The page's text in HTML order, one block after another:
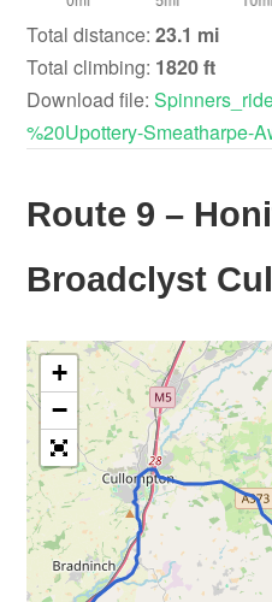
Total distance: 23.1 mi
Total climbing: 1820 ft
Download file:
%20Upottery-Smeatharpe-
Route 9 –
Broadclyst
+
−